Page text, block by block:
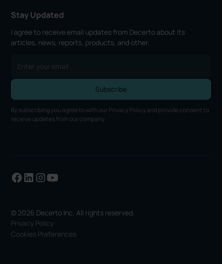
Stay Updated
I agree to receive email updates from Decerto about its
articles, news, reports, products, and other.
By subscribing you agree to with our Privacy Policyand provide consent to
receive updates from our company.
© 2026 Decerto Inc. All rights reserved.
Privacy Policy
Cookies Preferences